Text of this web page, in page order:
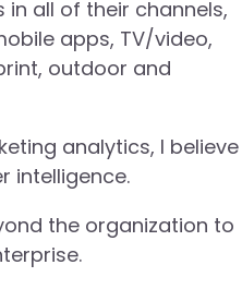
all of their channels,
apps, TV/video,
outdoor and
analytics, I believe
intelligence.
the organization to